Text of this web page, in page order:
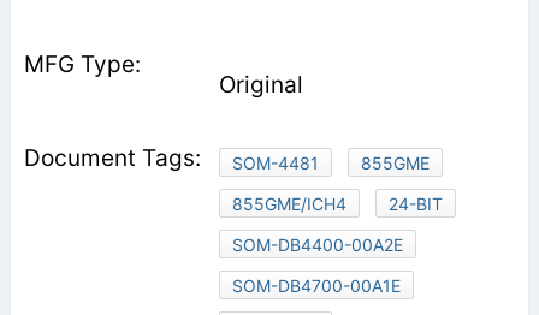
Original
SOM-4481
855GME
855GME/ICH4
24-BIT
SOM-DB4400-00A2E
SOM-DB4700-00A1E